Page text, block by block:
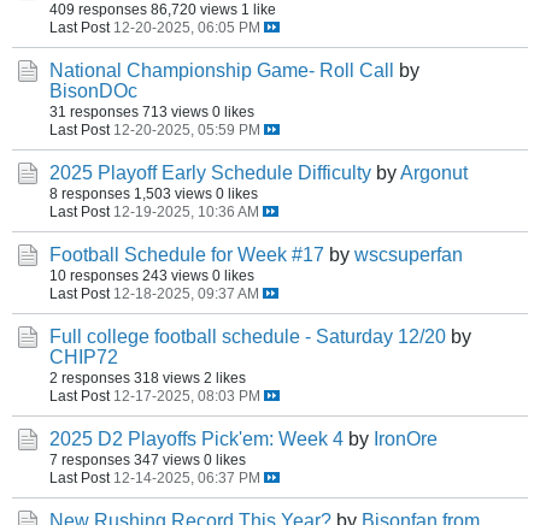
409 responses 86,720 views 1 like
Last Post 12-20-2025, 06:05 PM
National Championship Game- Roll Call
by
BisonDOc
31 responses 713 views 0 likes
Last Post 12-20-2025, 05:59 PM
2025 Playoff Early Schedule Difficulty byArgonut
8 responses 1,503 views 0 likes
Last Post 12-19-2025, 10:36 AM
Football Schedule for Week #17 by wscsuperfan
10 responses 243 views 0 likes
Last Post 12-18-2025, 09:37 AM
Full college football schedule - Saturday 12/20 by
CHIP72
2 responses 318 views 2 likes
Last Post 12-17-2025, 08:03 PM
2025 D2 Playoffs Pick'em: Week 4 by IronOre
7 responses 347 views 0 likes
Last Post 12-14-2025, 06:37 PM
New Rushing Record This Year? by Bisonfan from